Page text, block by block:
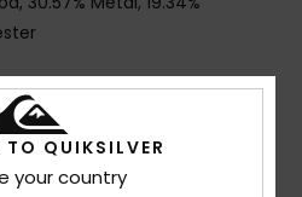
TO QUIKSILVER
your country